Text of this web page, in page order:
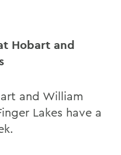
Hobart and
and William
Lakes have a